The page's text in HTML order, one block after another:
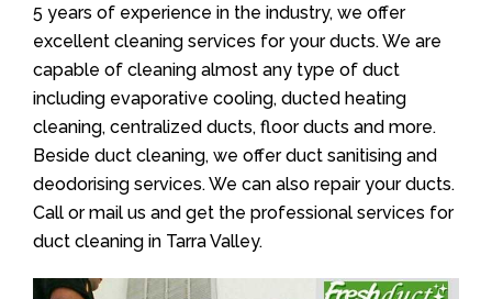
5 years of experience in the industry, we offer
excellent cleaning services for your ducts. We are
capable of cleaning almost any type of duct
including evaporative cooling, ducted heating
cleaning, centralized ducts, floor ducts and more.
Beside duct cleaning, we offer duct sanitising and
deodorising services. We can also repair your ducts.
Call or mail us and get the professional services for
duct cleaning in Tarra Valley.